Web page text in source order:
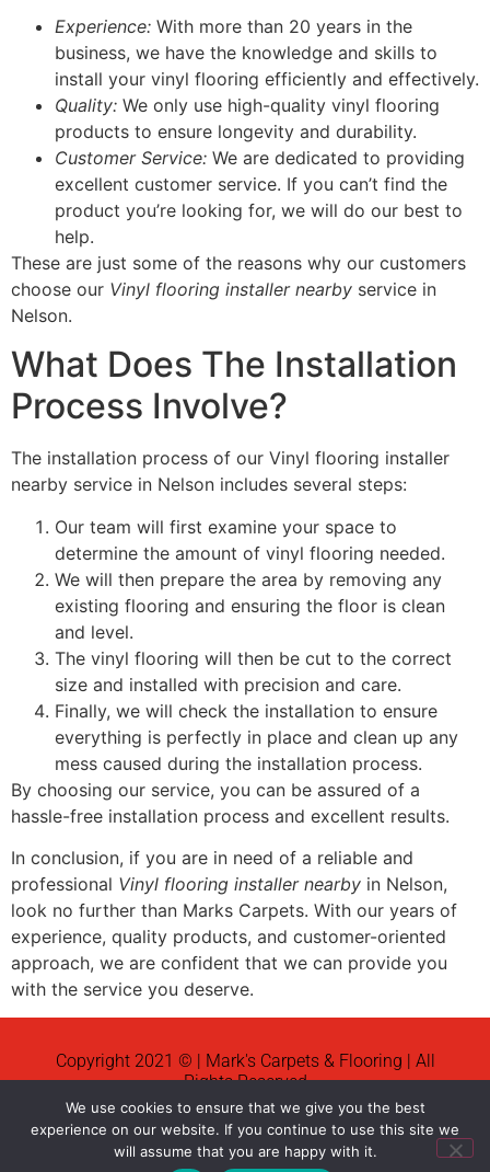
Experience: With more than 20 years in the
business, we have the knowledge and skills to
install your vinyl flooring efficiently and effectively.
Quality: We only use high-quality vinyl flooring
products to ensure longevity and durability.
Customer Service: We are dedicated to providing
excellent customer service. If you can’t find the
product you’re looking for, we will do our best to
help.
These are just some of the reasons why our customers
choose our Vinyl flooring installer nearby service in
Nelson.
What Does The Installation
Process Involve?
The installation process of our Vinyl flooring installer
nearby service in Nelson includes several steps:
Our team will first examine your space to
determine the amount of vinyl flooring needed.
We will then prepare the area by removing any
existing flooring and ensuring the floor is clean
and level.
The vinyl flooring will then be cut to the correct
size and installed with precision and care.
Finally, we will check the installation to ensure
everything is perfectly in place and clean up any
mess caused during the installation process.
By choosing our service, you can be assured of a
hassle-free installation process and excellent results.
In conclusion, if you are in need of a reliable and
professional Vinyl flooring installer nearby in Nelson,
look no further than Marks Carpets. With our years of
experience, quality products, and customer-oriented
approach, we are confident that we can provide you
with the service you deserve.
Copyright 2021 © | Mark's Carpets & Flooring | All
Rights Reserved
News
We use cookies to ensure that we give you the best
experience on our website. If you continue to use this site we
will assume that you are happy with it.